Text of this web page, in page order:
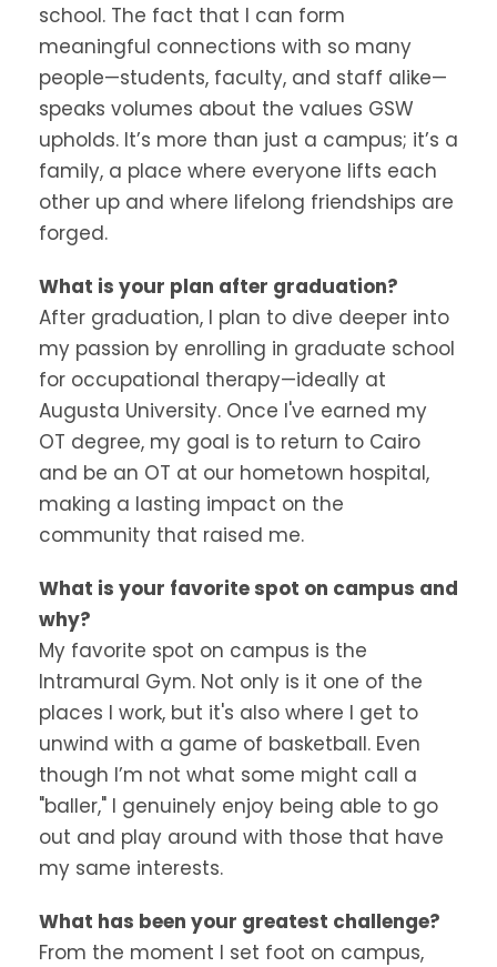
school. The fact that I can form
meaningful connections with so many
people—students, faculty, and staff alike—
speaks volumes about the values GSW
upholds. It’s more than just a campus; it’s a
family, a place where everyone lifts each
other up and where lifelong friendships are
forged.
What is your plan after graduation?
After graduation, I plan to dive deeper into
my passion by enrolling in graduate school
for occupational therapy—ideally at
Augusta University. Once I've earned my
OT degree, my goal is to return to Cairo
and be an OT at our hometown hospital,
making a lasting impact on the
community that raised me.
What is your favorite spot on campus and
why?
My favorite spot on campus is the
Intramural Gym. Not only is it one of the
places I work, but it's also where I get to
unwind with a game of basketball. Even
though I’m not what some might call a
"baller," I genuinely enjoy being able to go
out and play around with those that have
my same interests.
What has been your greatest challenge?
From the moment I set foot on campus,